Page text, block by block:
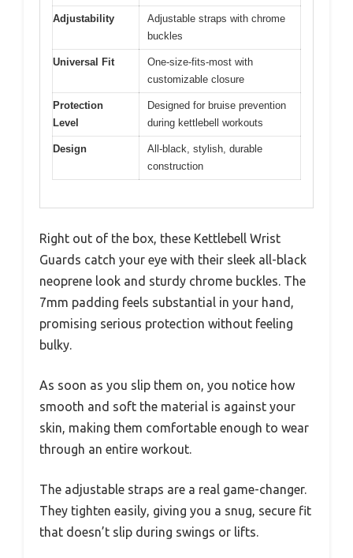
Adjustability
Adjustable straps with chrome
buckles
Universal Fit
One-size-fits-most with
customizable closure
Protection
Level
Designed for bruise prevention
during kettlebell workouts
Design
All-black, stylish, durable
construction
Right out of the box, these Kettlebell Wrist
Guards catch your eye with their sleek all-black
neoprene look and sturdy chrome buckles. The
7mm padding feels substantial in your hand,
promising serious protection without feeling
bulky.
As soon as you slip them on, you notice how
smooth and soft the material is against your
skin, making them comfortable enough to wear
through an entire workout.
The adjustable straps are a real game-changer.
They tighten easily, giving you a snug, secure fit
that doesn’t slip during swings or lifts.